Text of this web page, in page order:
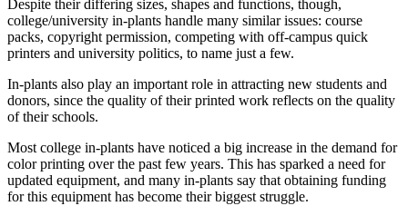
Despite their differing sizes, shapes and functions, though,
college/university in-plants handle many similar issues: course
packs, copyright permission, competing with off-campus quick
printers and university politics, to name just a few.
In-plants also play an important role in attracting new students and
donors, since the quality of their printed work reflects on the quality
of their schools.
Most college in-plants have noticed a big increase in the demand for
color printing over the past few years. This has sparked a need for
updated equipment, and many in-plants say that obtaining funding
for this equipment has become their biggest struggle.